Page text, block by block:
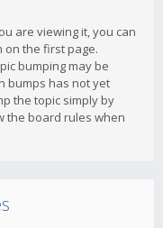
are viewing it, you can
on the first page.
bumping may be
bumps has not yet
the topic simply by
the board rules when